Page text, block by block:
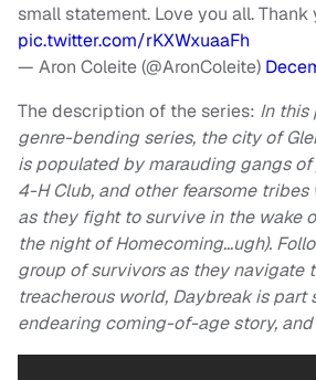
small statement. Love you all. Thank
pic.twitter.com/rKXWxuaaFh
— Aron Coleite (@AronColeite)
The description of the series: In this
genre-bending series, the city of
is populated by marauding gangs of
4-H Club, and other fearsome tribes
as they fight to survive in the wake
the night of Homecoming…ugh).
group of survivors as they navigate
treacherous world, Daybreak is part
endearing coming-of-age story,